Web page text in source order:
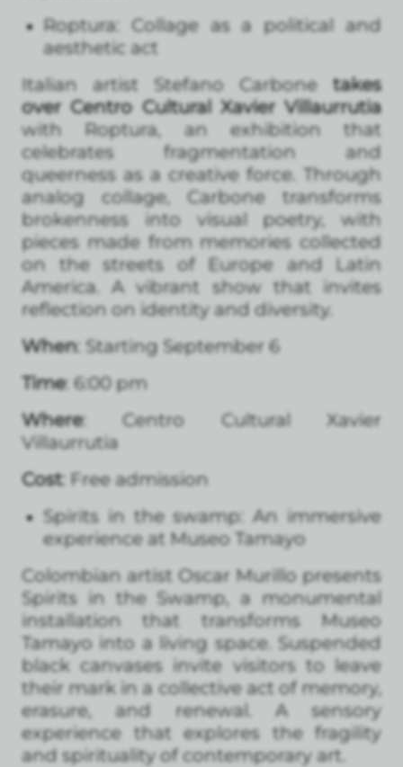
Roptura: Collage as a political and
aesthetic act
Italian artist Stefano Carbone takes
over Centro Cultural Xavier Villaurrutia
with Roptura, an exhibition that
celebrates fragmentation and
queerness as a creative force. Through
analog collage, Carbone transforms
brokenness into visual poetry, with
pieces made from memories collected
on the streets of Europe and Latin
America. A vibrant show that invites
reflection on identity and diversity.
When: Starting September 6
Time: 6:00 pm
Where: Centro Cultural Xavier
Villaurrutia
Cost: Free admission
Spirits in the swamp: An immersive
experience at Museo Tamayo
Colombian artist Oscar Murillo presents
Spirits in the Swamp, a monumental
installation that transforms Museo
Tamayo into a living space. Suspended
black canvases invite visitors to leave
their mark in a collective act of memory,
erasure, and renewal. A sensory
experience that explores the fragility
and spirituality of contemporary art.